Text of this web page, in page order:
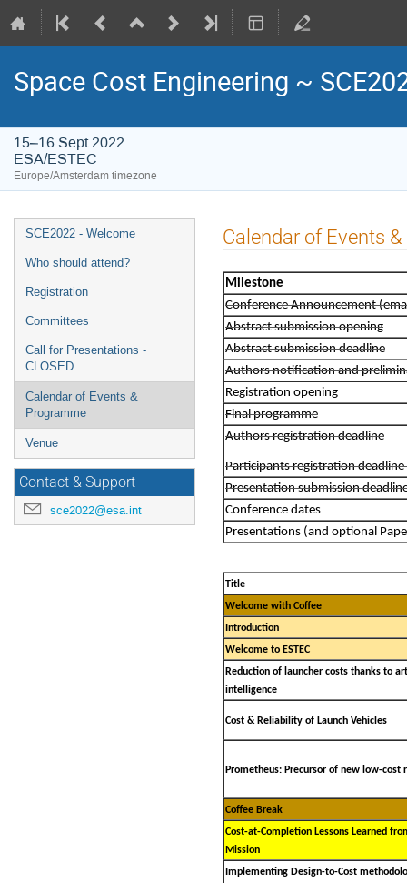
Space Cost Engineering ~
15–16 Sept 2022
ESA/ESTEC
Europe/Amsterdam timezone
Event
menu
SCE2022 - Welcome
Who should attend?
Registration
Committees
Call for Presentations -
CLOSED
Calendar of Events &
Programme
Venue
Contact & Support
sce2022@esa.int
Calendar of Events
Milestone
Conference Announcement
Abstract submission opening
Abstract submission deadline
Authors notification and
Registration opening
Final programme
Authors registration deadline
Participants registration deadline
Presentation submission
Conference dates
Presentations (and optional
Title
Welcome with Coffee
Introduction
Welcome to ESTEC
Reduction of launcher costs thanks to
intelligence
Cost & Reliability of Launch Vehicles
Prometheus: Precursor of new low-cost
Coffee Break
Cost-at-Completion Lessons Learned
Mission
Implementing Design-to-Cost